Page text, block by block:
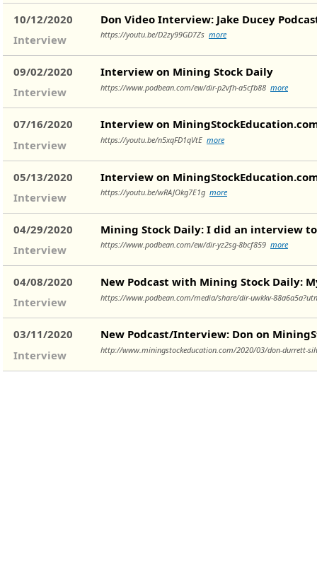
10/12/2020
Interview
Don Video Interview: Jake Ducey
https://youtu.be/D2zy99GD7Zs more
09/02/2020
Interview
Interview on Mining Stock Daily
https://www.podbean.com/ew/dir-p2vfh-a5cfb88 more
07/16/2020
Interview
Interview on
https://youtu.be/n5xqFD1qVtE more
05/13/2020
Interview
Interview on
https://youtu.be/wRAJOkg7E1g more
04/29/2020
Interview
Mining Stock Daily: I did an interview
https://www.podbean.com/ew/dir-yz2sg-8bcf859 more
04/08/2020
Interview
New Podcast with Mining Stock Daily:
https://www.podbean.com/media/share/dir-uwkkv-
03/11/2020
Interview
New Podcast/Interview: Don on
http://www.miningstockeducation.com/2020/03/don-durrett-